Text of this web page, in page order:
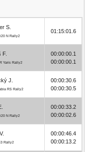
S.
N Rally2
01:15:01.6
F.
Yaris Rally2
00:00:00.1
00:00:00.1
J.
RS Rally2
00:00:30.6
00:00:30.5
N Rally2
00:00:33.2
00:00:02.6
Rally2
00:00:46.4
00:00:13.2